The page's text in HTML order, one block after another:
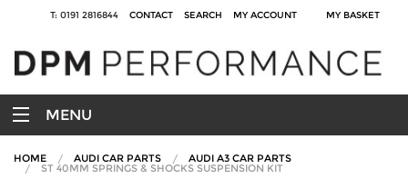
T: 0191 2816844 CONTACT SEARCH MY ACCOUNT MY BASKET
MENU
HOME AUDI CAR PARTS AUDI A3 CAR PARTS
ST 40MM SPRINGS & SHOCKS SUSPENSION KIT